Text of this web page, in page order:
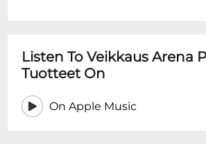
Listen To Veikkaus Arena
Tuotteet On
On Apple Music